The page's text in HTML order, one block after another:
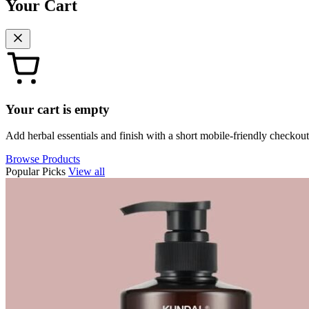
Your Cart
Your cart is empty
Add herbal essentials and finish with a short mobile-friendly
Browse Products
Popular Picks View all